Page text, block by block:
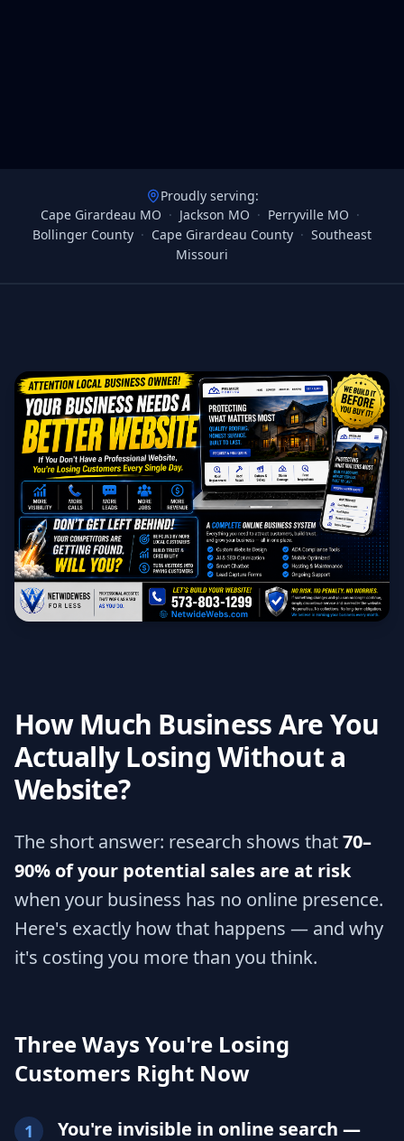
Proudly serving:
Cape Girardeau MO · Jackson MO · Perryville MO ·
Bollinger County · Cape Girardeau County · Southeast
Missouri
How Much Business Are You
Actually Losing Without a
Website?
The short answer: research shows that70–
90% of your potential sales are at risk
when your business has no online presence.
Here's exactly how that happens — and why
it's costing you more than you think.
Three Ways You're Losing
Customers Right Now
1
You're invisible in online search —